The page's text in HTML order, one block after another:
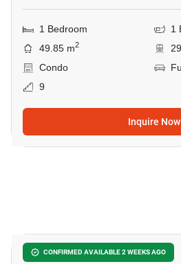
1 Bedroom
1
49.85 m2
Condo
9
Inquire Now
CONFIRMED AVAILABLE 2 WEEKS AGO
Centric Ari Station